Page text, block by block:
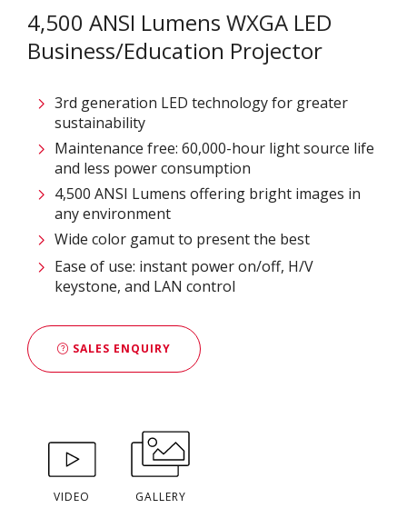
4,500 ANSI Lumens WXGA LED
Business/Education Projector
3rd generation LED technology for greater
sustainability​
Maintenance free: 60,000-hour light source life
and less power consumption​
4,500 ANSI Lumens offering bright images in
any environment​
Wide color gamut to present the best
Ease of use: instant power on/off, H/V
keystone, and LAN control
SALES ENQUIRY
VIDEO GALLERY